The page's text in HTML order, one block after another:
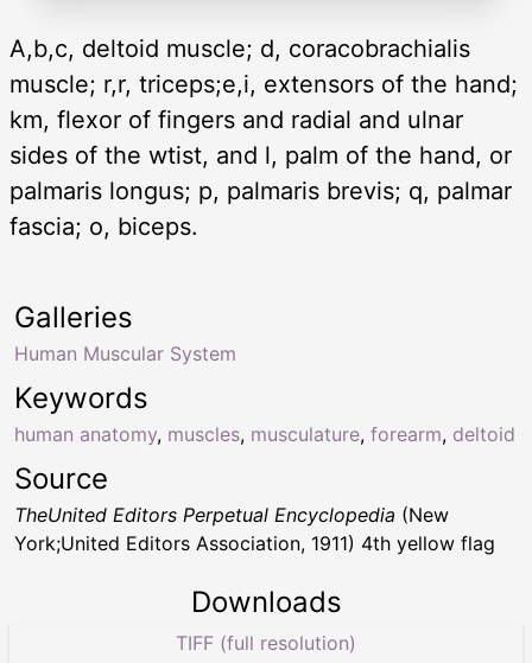
A,b,c, deltoid muscle; d, coracobrachialis
muscle; r,r, triceps;e,i, extensors of the hand;
km, flexor of fingers and radial and ulnar
sides of the wtist, and l, palm of the hand, or
palmaris longus; p, palmaris brevis; q, palmar
fascia; o, biceps.
Keywords
human anatomy, muscles, musculature, forearm, deltoid
Galleries
Human Muscular System
Source
TheUnited Editors Perpetual Encyclopedia (New
York;United Editors Association, 1911) 4th yellow flag
Downloads
TIFF (full resolution)